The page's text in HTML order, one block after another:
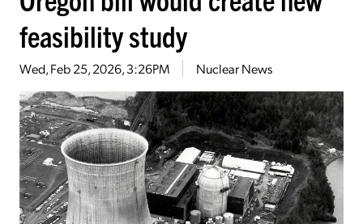
feasibility study
Wed, Feb 25, 2026, 3:26PM Nuclear News